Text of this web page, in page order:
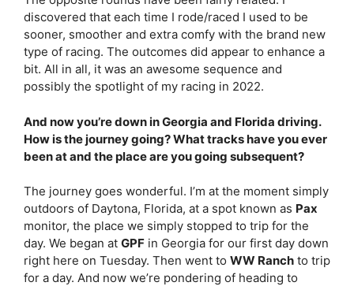
discovered that each time I rode/raced I used to be
sooner, smoother and extra comfy with the brand new
type of racing. The outcomes did appear to enhance a
bit. All in all, it was an awesome sequence and
possibly the spotlight of my racing in 2022.
And now you’re down in Georgia and Florida driving.
How is the journey going? What tracks have you ever
been at and the place are you going subsequent?
The journey goes wonderful. I’m at the moment simply
outdoors of Daytona, Florida, at a spot known as Pax
monitor, the place we simply stopped to trip for the
day. We began at GPF in Georgia for our first day down
right here on Tuesday. Then went to WW Ranch to trip
for a day. And now we’re pondering of heading to